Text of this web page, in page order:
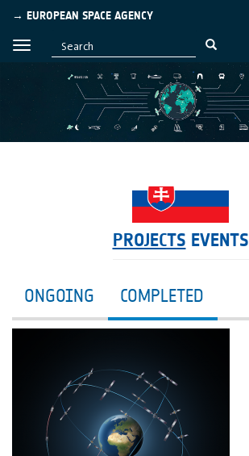
→ EUROPEAN SPACE AGENCY
PROJECTS EVENTS
ONGOING COMPLETED